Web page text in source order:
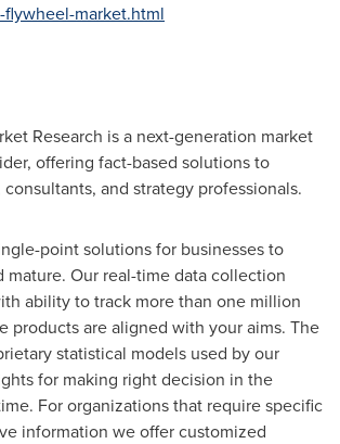
market.html
Research is a next-generation market
offering fact-based solutions to
consultants, and strategy professionals.
point solutions for businesses to
mature. Our real-time data collection
ability to track more than one million
products are aligned with your aims. The
statistical models used by our
for making right decision in the
For organizations that require specific
information we offer customized